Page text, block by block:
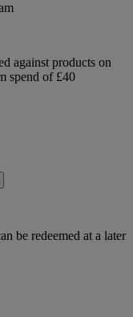
against products on
spend of £40
be redeemed at a later